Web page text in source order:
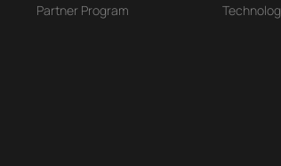
Partner Program